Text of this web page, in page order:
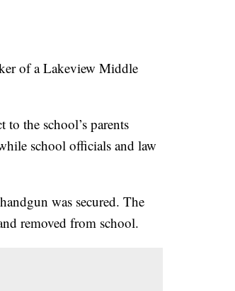
of a Lakeview Middle
the school’s parents
school officials and law
was secured. The
removed from school.